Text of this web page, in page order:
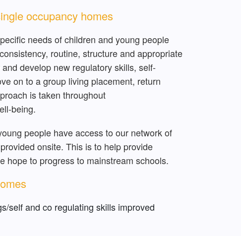
occupancy homes
needs of children and young people
routine, structure and appropriate
develop new regulatory skills, self-
on to a group living placement, return
is taken throughout
being.
people have access to our network of
onsite. This is to help provide
hope to progress to mainstream schools.
self and co regulating skills improved